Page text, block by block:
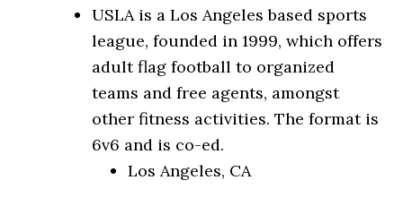
USLA is a Los Angeles based sports
league, founded in 1999, which offers
adult flag football to organized
teams and free agents, amongst
other fitness activities. The format is
6v6 and is co-ed.
Los Angeles, CA